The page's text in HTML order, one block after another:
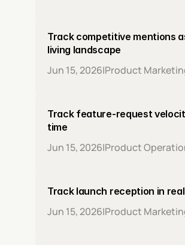
Track competitive mentions
living landscape
Jun 15, 2026|Product
Track feature-request
time
Jun 15, 2026|Product
Track launch reception in
Jun 15, 2026|Product